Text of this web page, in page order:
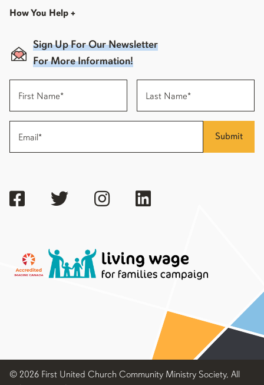
How You Help +
Sign Up For Our Newsletter
For More Information!
Submit
© 2026 First United Church Community Ministry Society, All